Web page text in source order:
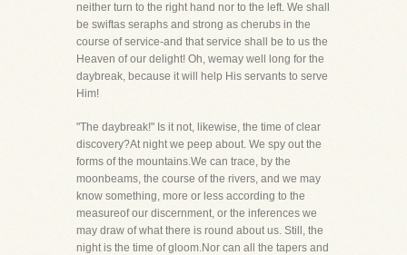
neither turn to the right hand nor to the left. We shall
be swiftas seraphs and strong as cherubs in the
course of service-and that service shall be to us the
Heaven of our delight! Oh, wemay well long for the
daybreak, because it will help His servants to serve
Him!
"The daybreak!" Is it not, likewise, the time of clear
discovery?At night we peep about. We spy out the
forms of the mountains.We can trace, by the
moonbeams, the course of the rivers, and we may
know something, more or less according to the
measureof our discernment, or the inferences we
may draw of what there is round about us. Still, the
night is the time of gloom.Nor can all the tapers and